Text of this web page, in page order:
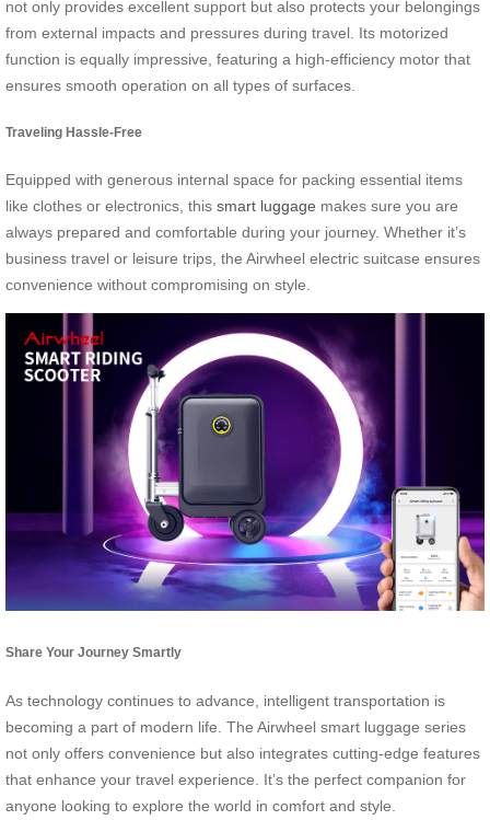
not only provides excellent support but also protects your belongings
from external impacts and pressures during travel. Its motorized
function is equally impressive, featuring a high-efficiency motor that
ensures smooth operation on all types of surfaces.
Traveling Hassle-Free
Equipped with generous internal space for packing essential items
like clothes or electronics, this smart luggage makes sure you are
always prepared and comfortable during your journey. Whether it’s
business travel or leisure trips, the Airwheel electric suitcase ensures
convenience without compromising on style.
Share Your Journey Smartly
As technology continues to advance, intelligent transportation is
becoming a part of modern life. The Airwheel smart luggage series
not only offers convenience but also integrates cutting-edge features
that enhance your travel experience. It’s the perfect companion for
anyone looking to explore the world in comfort and style.